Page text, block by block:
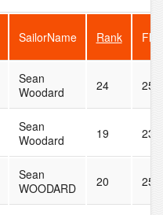
SailorName Rank
Sean
Woodard
24 25
Sean
Woodard
19 23
Sean
WOODARD
20 25